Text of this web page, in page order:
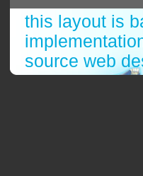
this layout is
source web